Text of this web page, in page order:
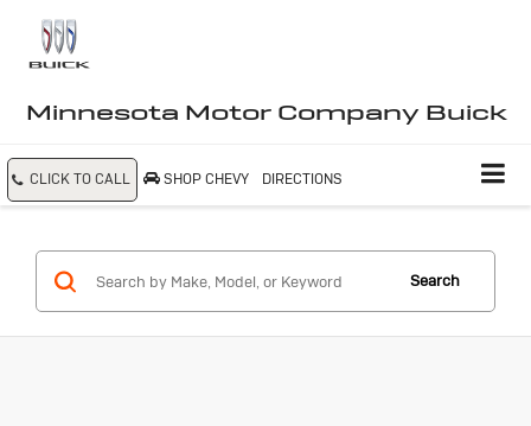
Minnesota Motor Company Buick
CLICK TO CALL SHOP CHEVY DIRECTIONS
Search